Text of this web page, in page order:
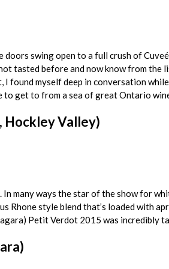
swing open to a full crush of
tasted before and now know from
myself deep in conversation
to get to from a sea of great Ontario
Hockley Valley)
many ways the star of the show for
style blend that’s loaded with
Petit Verdot 2015 was incredibly